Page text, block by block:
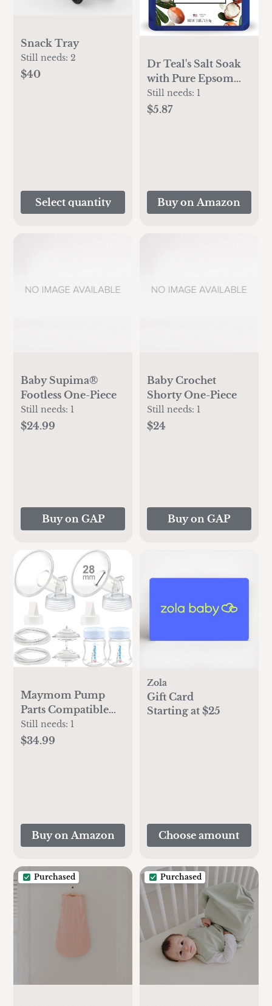
Snack Tray
Still needs:2
$40
Select quantity
Dr Teal's Salt Soak
with Pure Epsom
Salt, Shea Butter &
Almond, 3 lbs
Still needs: 1
$5.87
Buy on Amazon
Baby Supima®
Footless One-Piece
Still needs: 1
$24.99
Buy on GAP
Baby Crochet
Shorty One-Piece
Still needs: 1
$24
Buy on GAP
Maymom Pump
Parts Compatible
with Spectra S2
Spectra S1, 28mm
Spectra Duckbill
Valve Spectra Bottle
Still needs: 1
$34.99
Buy on Amazon
Zola
Gift Card
Starting at $25
Choose amount
Purchased Purchased